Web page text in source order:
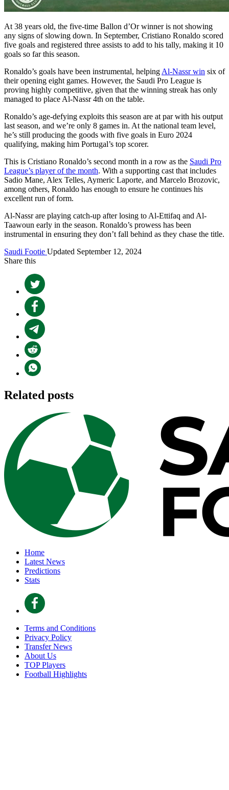
At 38 years old, the five-time Ballon d’Or winner is not showing
any signs of slowing down. In September, Cristiano Ronaldo scored
five goals and registered three assists to add to his tally, making it 10
goals so far this season.
Ronaldo’s goals have been instrumental, helping Al-Nassr win six of
their opening eight games. However, the Saudi Pro League is
proving highly competitive, given that the winning streak has only
managed to place Al-Nassr 4th on the table.
Ronaldo’s age-defying exploits this season are at par with his output
last season, and we’re only 8 games in. At the national team level,
he’s still producing the goods with five goals in Euro 2024
qualifying, making him Portugal’s top scorer.
This is Cristiano Ronaldo’s second month in a row as the Saudi Pro
League’s player of the month. With a supporting cast that includes
Sadio Mane, Alex Telles, Aymeric Laporte, and Marcelo Brozovic,
among others, Ronaldo has enough to ensure he continues his
excellent run of form.
Al-Nassr are playing catch-up after losing to Al-Ettifaq and Al-
Taawoun early in the season. Ronaldo’s prowess has been
instrumental in ensuring they don’t fall behind as they chase the title.
Saudi Footie Updated September 12, 2024
Share this
Related posts
Home
Latest News
Predictions
Stats
Terms and Conditions
Privacy Policy
Transfer News
About Us
TOP Players
Football Highlights